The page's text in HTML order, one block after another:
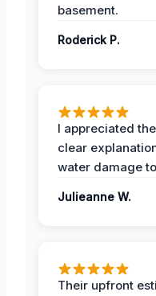
basement.
Roderick P.
I appreciated
clear
water damage
Julieanne W.
Their upfront